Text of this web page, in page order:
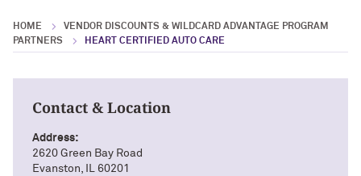
HOME
VENDOR DISCOUNTS & WILDCARD ADVANTAGE PROGRAM
PARTNERS
HEART CERTIFIED AUTO CARE
Contact & Location
Address:
2620 Green Bay Road
Evanston, IL 60201